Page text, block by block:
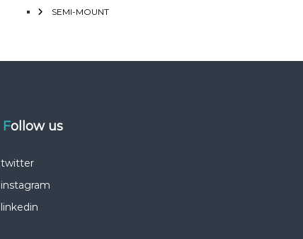
SEMI-MOUNT
Follow us
twitter
instagram
linkedin